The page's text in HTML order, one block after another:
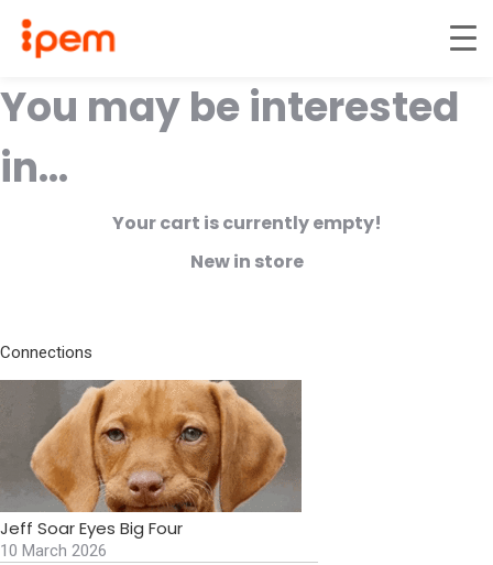
You may be interested
in…
Your cart is currently empty!
New in store
Connections
Jeff Soar Eyes Big Four
10 March 2026